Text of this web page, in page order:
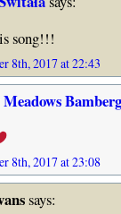
song!!!
8th, 2017 at 22:43
8th, 2017 at 23:08
says: